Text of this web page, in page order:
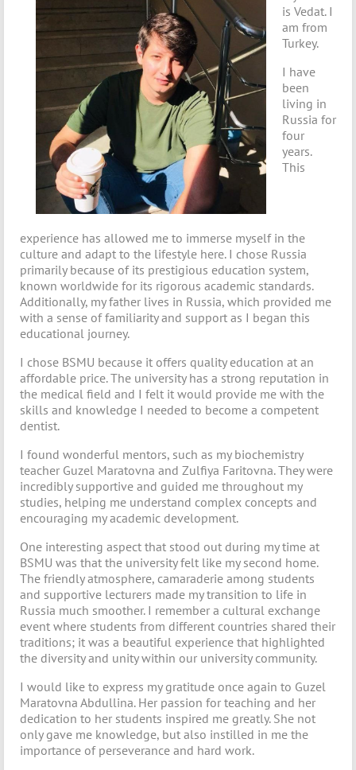
is Vedat. I
am from
Turkey.
I have
been
living in
Russia for
four
years.
This
experience has allowed me to immerse myself in the
culture and adapt to the lifestyle here. I chose Russia
primarily because of its prestigious education system,
known worldwide for its rigorous academic standards.
Additionally, my father lives in Russia, which provided me
with a sense of familiarity and support as I began this
educational journey.
I chose BSMU because it offers quality education at an
affordable price. The university has a strong reputation in
the medical field and I felt it would provide me with the
skills and knowledge I needed to become a competent
dentist.
I found wonderful mentors, such as my biochemistry
teacher Guzel Maratovna and Zulfiya Faritovna. They were
incredibly supportive and guided me throughout my
studies, helping me understand complex concepts and
encouraging my academic development.
One interesting aspect that stood out during my time at
BSMU was that the university felt like my second home.
The friendly atmosphere, camaraderie among students
and supportive lecturers made my transition to life in
Russia much smoother. I remember a cultural exchange
event where students from different countries shared their
traditions; it was a beautiful experience that highlighted
the diversity and unity within our university community.
I would like to express my gratitude once again to Guzel
Maratovna Abdullina. Her passion for teaching and her
dedication to her students inspired me greatly. She not
only gave me knowledge, but also instilled in me the
importance of perseverance and hard work.